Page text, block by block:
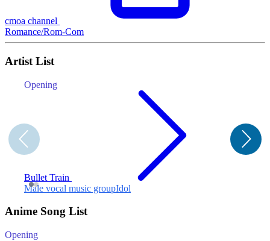
cmoa channel
Romance/Rom-Com
Artist List
Opening
Bullet Train
Male vocal music groupIdol
Anime Song List
Opening